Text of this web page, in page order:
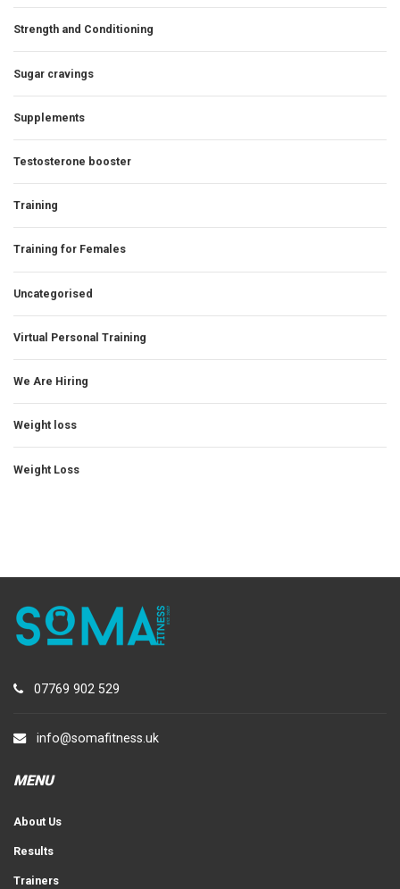
Strength and Conditioning
Sugar cravings
Supplements
Testosterone booster
Training
Training for Females
Uncategorised
Virtual Personal Training
We Are Hiring
Weight loss
Weight Loss
07769 902 529
info@somafitness.uk
MENU
About Us
Results
Trainers